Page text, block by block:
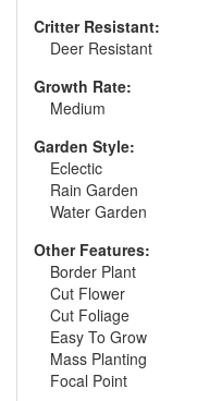
Critter Resistant:
Deer Resistant
Growth Rate:
Medium
Garden Style:
Eclectic
Rain Garden
Water Garden
Other Features:
Border Plant
Cut Flower
Cut Foliage
Easy To Grow
Mass Planting
Focal Point